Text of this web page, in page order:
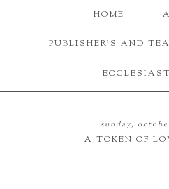
HOME
PUBLISHER'S AND
sunday,
A TOKEN OF